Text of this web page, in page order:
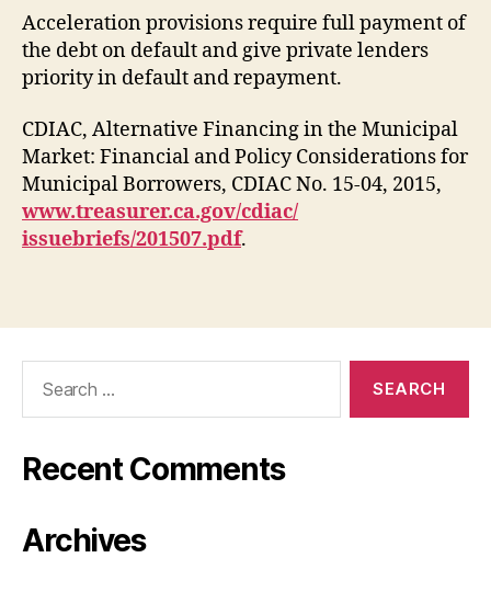
Acceleration provisions require full payment of
the debt on default and give private lenders
priority in default and repayment.
CDIAC, Alternative Financing in the Municipal
Market: Financial and Policy Considerations for
Municipal Borrowers, CDIAC No. 15-04, 2015,
www.treasurer.ca.gov/cdiac/
issuebriefs/201507.pdf.
Recent Comments
Archives